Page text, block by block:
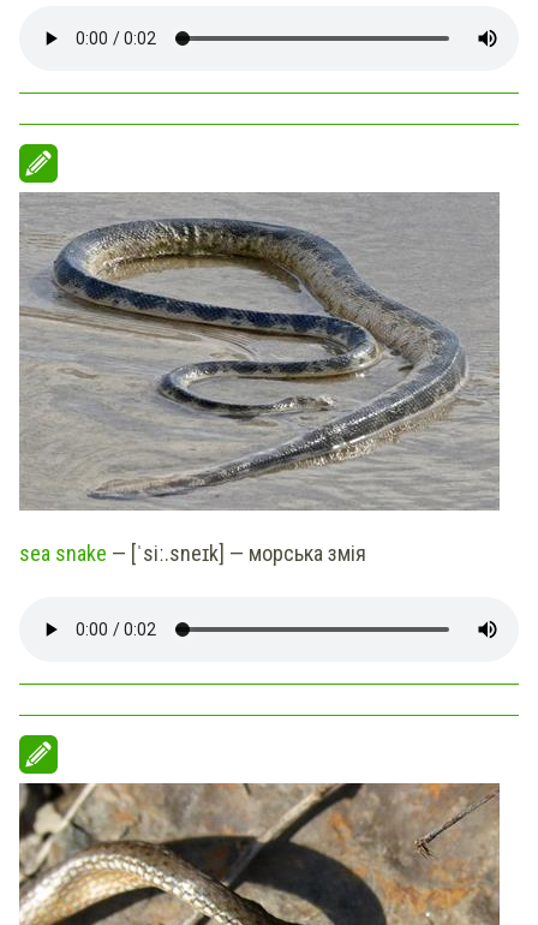
sea snake — [ˈsiː.sneɪk] — морська змія